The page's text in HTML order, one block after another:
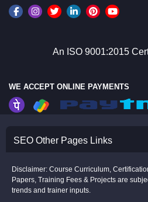
An ISO 9001:2015
WE ACCEPT ONLINE PAYMENTS
SEO Other Pages Links
Disclaimer: Course Curriculum,
Papers, Training Fees & Projects are
trends and trainer inputs.